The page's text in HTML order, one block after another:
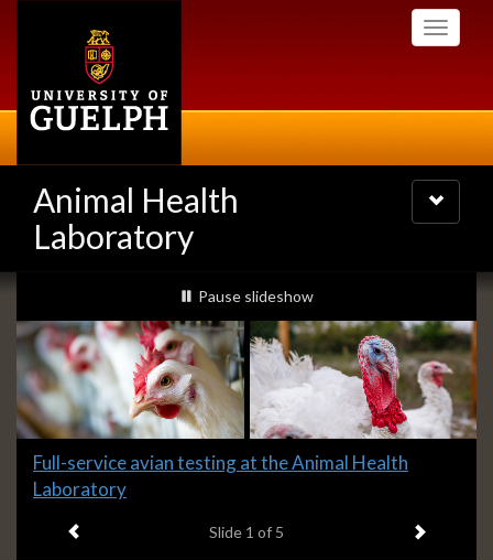
Toggle
Animal Health
Laboratory
Toggle
navigation
Slideshow
Banners
slideshow playing
Pause slideshow
Slide
1
Full-service avian testing at the Animal Health
Laboratory
Slide 1 of 5 Next item